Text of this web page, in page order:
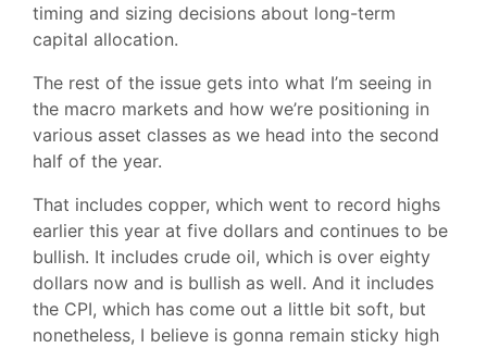
timing and sizing decisions about long-term
capital allocation.
The rest of the issue gets into what I’m seeing in
the macro markets and how we’re positioning in
various asset classes as we head into the second
half of the year.
That includes copper, which went to record highs
earlier this year at five dollars and continues to be
bullish. It includes crude oil, which is over eighty
dollars now and is bullish as well. And it includes
the CPI, which has come out a little bit soft, but
nonetheless, I believe is gonna remain sticky high